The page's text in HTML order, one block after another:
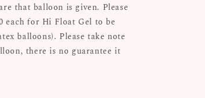
that balloon is given. Please
each for Hi Float Gel to be
balloons). Please take note
there is no guarantee it